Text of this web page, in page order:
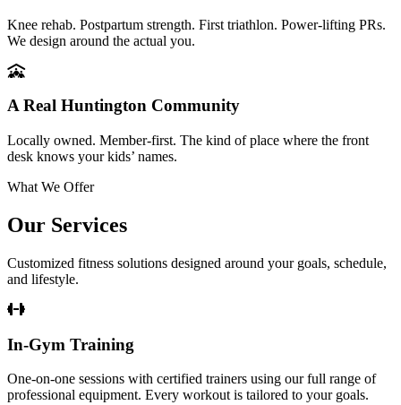
Knee rehab. Postpartum strength. First triathlon. Power-lifting PRs.
We design around the actual you.
A Real Huntington Community
Locally owned. Member-first. The kind of place where the front
desk knows your kids’ names.
What We Offer
Our Services
Customized fitness solutions designed around your goals, schedule,
and lifestyle.
In-Gym Training
One-on-one sessions with certified trainers using our full range of
professional equipment. Every workout is tailored to your goals.